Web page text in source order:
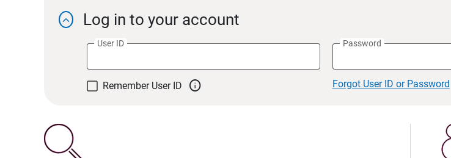
 Log in to your account
User ID
Password
Remember User ID  Forgot User ID or Password